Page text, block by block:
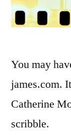
You may
james.com.
Catherine
scribble.